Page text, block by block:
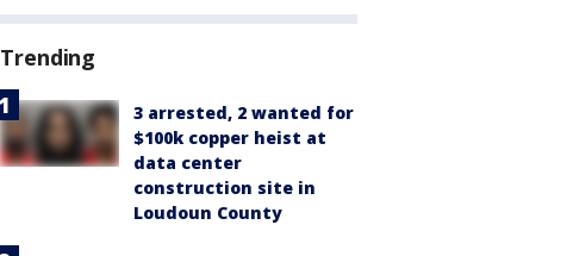
Trending
3 arrested, 2 wanted for
$100k copper heist at
data center
construction site in
Loudoun County